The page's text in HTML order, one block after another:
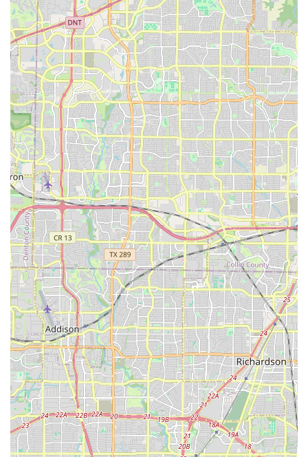
Holistic Child Development: The programs go beyond
dance instruction. As highlighted by a parent review,
children learn about "responsibility, team work, and
commitment." These are the non-tangible but essential
skills that contribute to a child’s overall character and
future success. The structured environment helps instill
discipline and a strong work ethic.
Experienced and Communicative Staff: The best
experiences, as noted by a long-term parent, involve
instructors who are "very good at communicating
parents about the childrens progress." This level of
engagement ensures that parents feel connected and
informed, and it creates a partnership that benefits the
child's development. A professional and reliable staff is
a key feature that provides peace of mind to parents.
Accessible Facilities: The wheelchair-accessible parking
lot is a practical feature that ensures the agency is
inclusive and easy to use for all families. This
commitment to accessibility is a sign of a thoughtful
and welcoming organization.
Building a Sense of Community: The agency creates a
supportive community for both children and parents.
By bringing families together through a shared interest
in culture and dance, it fosters connections and
friendships that extend beyond the classes.
Contact Information
For more information or to inquire about enrollment, you
can reach out to Anita N. Martinez Ballet Folklorico directly.
Address: 4422 Live Oak St, Dallas, TX 75204, USA